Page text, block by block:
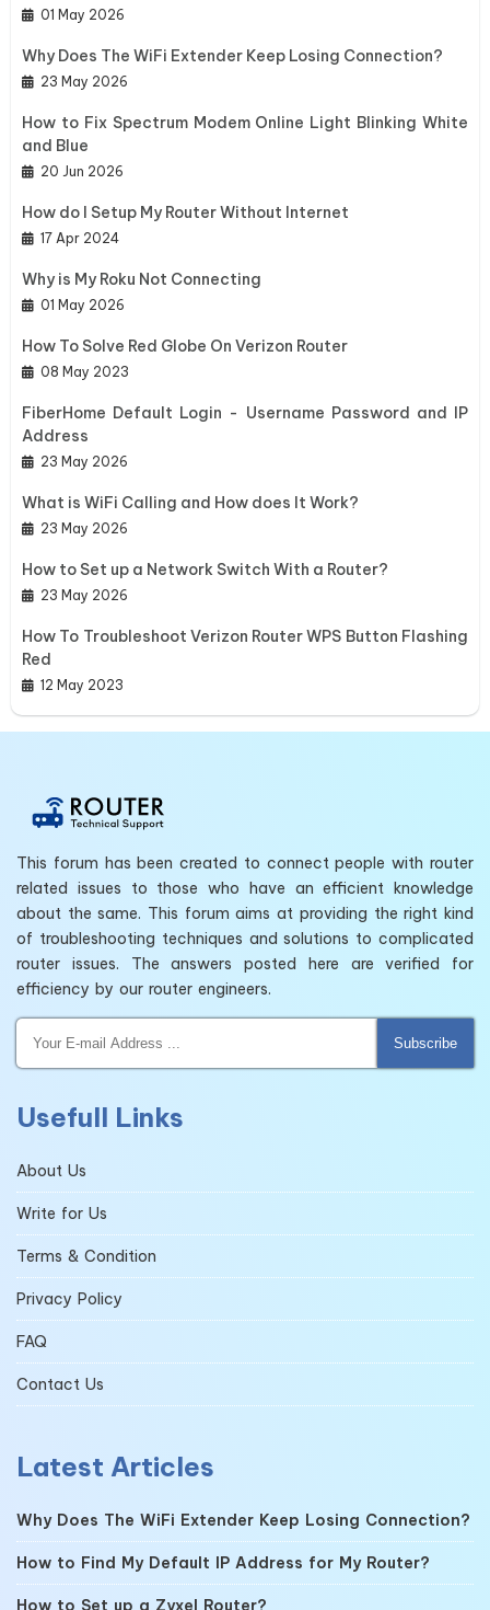
01 May 2026
Why Does The WiFi Extender Keep Losing Connection?
23 May 2026
How to Fix Spectrum Modem Online Light Blinking White
and Blue
20 Jun 2026
How do I Setup My Router Without Internet
17 Apr 2024
Why is My Roku Not Connecting
01 May 2026
How To Solve Red Globe On Verizon Router
08 May 2023
FiberHome Default Login - Username Password and IP
Address
23 May 2026
What is WiFi Calling and How does It Work?
23 May 2026
How to Set up a Network Switch With a Router?
23 May 2026
How To Troubleshoot Verizon Router WPS Button Flashing
Red
12 May 2023
This forum has been created to connect people with router
related issues to those who have an efficient knowledge
about the same. This forum aims at providing the right kind
of troubleshooting techniques and solutions to complicated
router issues. The answers posted here are verified for
efficiency by our router engineers.
Subscribe
Usefull Links
About Us
Write for Us
Terms & Condition
Privacy Policy
FAQ
Contact Us
Latest Articles
Why Does The WiFi Extender Keep Losing Connection?
How to Find My Default IP Address for My Router?
How to Set up a Zyxel Router?